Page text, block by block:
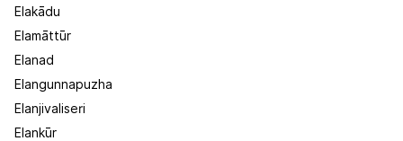
Elakādu
Elamāttūr
Elanad
Elangunnapuzha
Elanjivaliseri
Elankūr